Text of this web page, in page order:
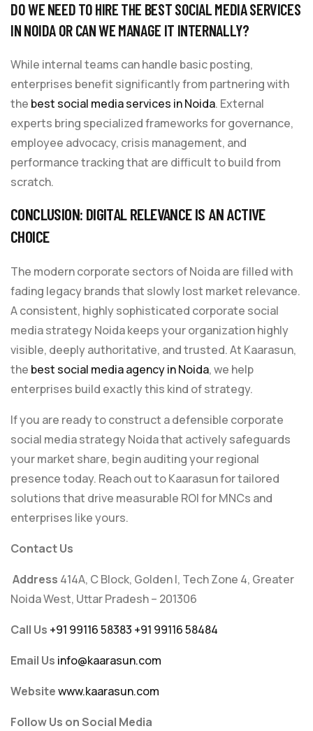
DO WE NEED TO HIRE THE BEST SOCIAL MEDIA SERVICES
IN NOIDA OR CAN WE MANAGE IT INTERNALLY?
While internal teams can handle basic posting,
enterprises benefit significantly from partnering with
the best social media services in Noida. External
experts bring specialized frameworks for governance,
employee advocacy, crisis management, and
performance tracking that are difficult to build from
scratch.
CONCLUSION: DIGITAL RELEVANCE IS AN ACTIVE
CHOICE
The modern corporate sectors of Noida are filled with
fading legacy brands that slowly lost market relevance.
A consistent, highly sophisticated corporate social
media strategy Noida keeps your organization highly
visible, deeply authoritative, and trusted. At Kaarasun,
the best social media agency in Noida, we help
enterprises build exactly this kind of strategy.
If you are ready to construct a defensible corporate
social media strategy Noida that actively safeguards
your market share, begin auditing your regional
presence today. Reach out to Kaarasun for tailored
solutions that drive measurable ROI for MNCs and
enterprises like yours.
Contact Us
Address 414A, C Block, Golden I, Tech Zone 4, Greater
Noida West, Uttar Pradesh – 201306
Call Us +91 99116 58383 +91 99116 58484
Email Us info@kaarasun.com
Websitewww.kaarasun.com
Follow Us on Social Media